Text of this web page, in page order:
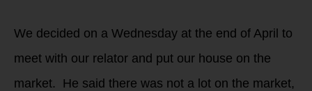
We decided on a Wednesday at the end of April to
meet with our relator and put our house on the
market. He said there was not a lot on the market,